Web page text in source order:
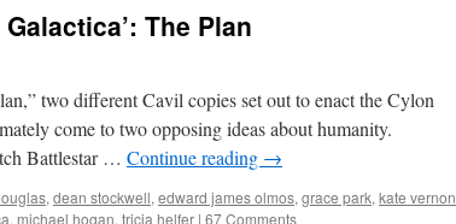
The Plan
two different Cavil copies set out to enact the Cylon
come to two opposing ideas about humanity.
Battlestar … Continue reading →
, dean stockwell, edward james olmos, grace park, kate vernon
, michael hogan, tricia helfer | 67 Comments